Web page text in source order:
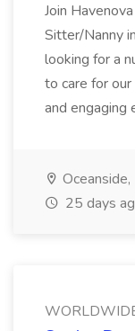
Join
Sitter/Nanny
looking for a
to care for
and engaging
Oceanside,
25 days